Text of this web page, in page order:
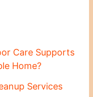
Care Supports
Home?
Services